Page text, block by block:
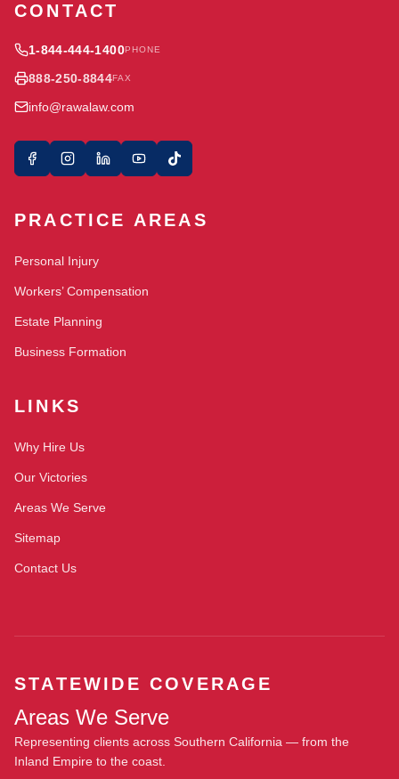
CONTACT
1-844-444-1400PHONE
888-250-8844FAX
info@rawalaw.com
PRACTICE AREAS
Personal Injury
Workers’ Compensation
Estate Planning
Business Formation
LINKS
Why Hire Us
Our Victories
Areas We Serve
Sitemap
Contact Us
STATEWIDE COVERAGE
Areas We Serve
Representing clients across Southern California — from the
Inland Empire to the coast.